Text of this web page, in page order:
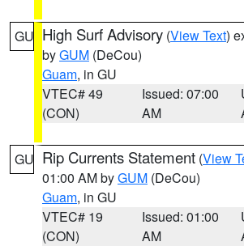
GU High Surf Advisory (View Text)
byGUM (DeCou)
Guam, in GU
VTEC# 49
(CON)
Issued: 07:00
AM
GU Rip Currents Statement (View
01:00 AM byGUM (DeCou)
Guam, in GU
VTEC# 19
(CON)
Issued: 01:00
AM